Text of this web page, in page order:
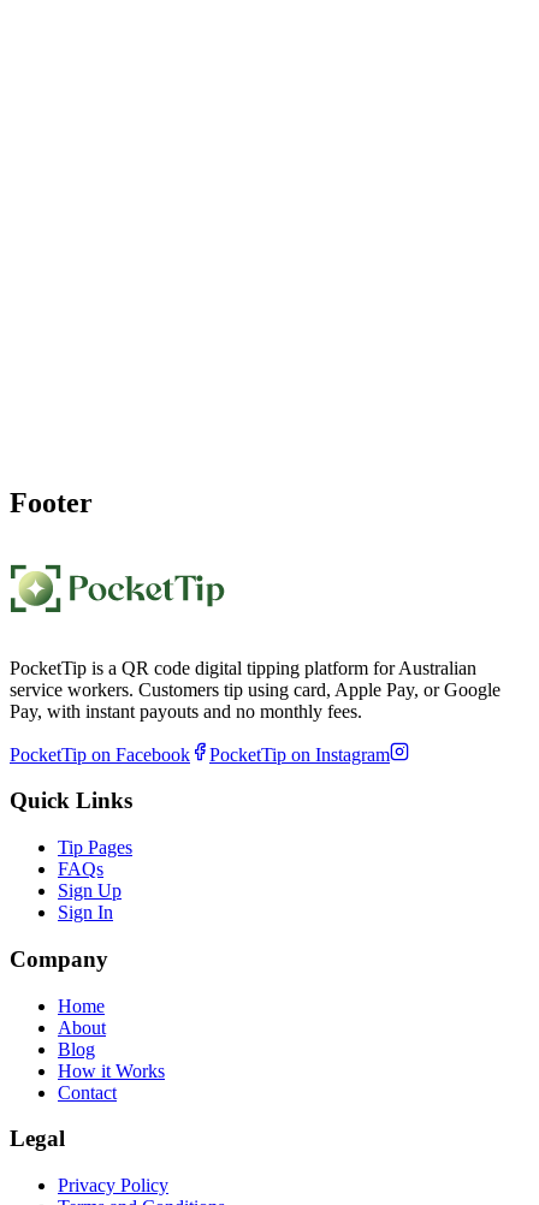
Footer
PocketTip is a QR code digital tipping platform for Australian
service workers. Customers tip using card, Apple Pay, or Google
Pay, with instant payouts and no monthly fees.
PocketTip on Facebook PocketTip on Instagram
Quick Links
Tip Pages
FAQs
Sign Up
Sign In
Company
Home
About
Blog
How it Works
Contact
Legal
Privacy Policy